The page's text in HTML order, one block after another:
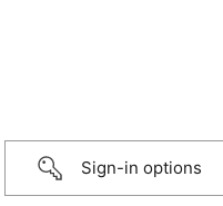
Sign-in options